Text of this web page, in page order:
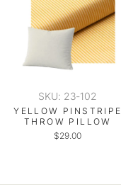
SKU: 23-102
YELLOW PINSTRIPE
THROW PILLOW
$29.00